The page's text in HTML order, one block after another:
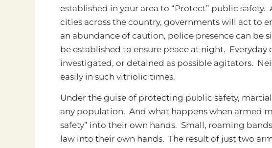
established in your area to “Protect” public
cities across the country, governments will act to
an abundance of caution, police presence can
be established to ensure peace at night.
investigated, or detained as possible agitators.
easily in such vitriolic times.
Under the guise of protecting public safety,
any population. And what happens when armed
safety” into their own hands. Small, roaming
law into their own hands. The result of just two